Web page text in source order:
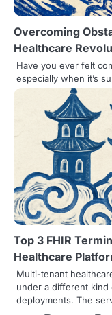
Overcoming
Healthcare
Have you ever felt
especially when it’s
Top 3 FHIR
Healthcare
Multi-tenant
under a different
deployments. The